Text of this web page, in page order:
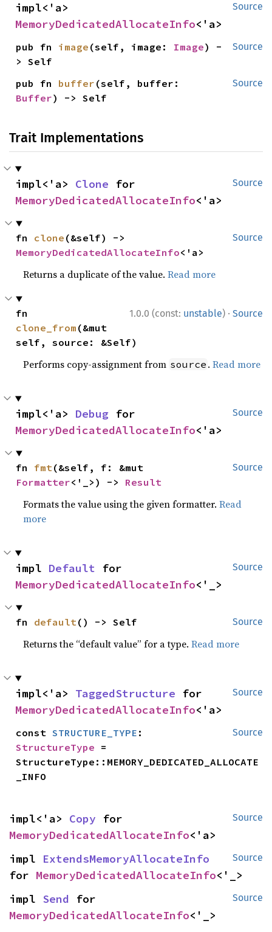
Source
MemoryDedicatedAllocateInfo<'a>
Source
pub fn image (self, image: Image) -
> Self
Source
pub fn buffer
Buffer) -> Self
Trait Implementations
Source
impl<'a> Clone
MemoryDedicatedAllocateInfo<'a>
Source
fn clone
MemoryDedicatedAllocateInfo<'a>
Returns a duplicate of the value.Read more
1.0.0 (const: unstable) · Source
clone_from (&mut
self, source: &Self)
Performs copy-assignment from source .Read more
Source
impl<'a> Debug
MemoryDedicatedAllocateInfo<'a>
Source
fn fmt
Formatter<'_>) -> Result
Formats the value using the given formatter.Read
more
Source
impl Default
MemoryDedicatedAllocateInfo<'_>
Source
fn default() -> Self
Returns the “default value” for a type.Read more
Source
impl<'a> TaggedStructure
MemoryDedicatedAllocateInfo<'a>
Source
const STRUCTURE_TYPE
StructureType =
StructureType::MEMORY_DEDICATED_ALLOCATE
_INFO
Source
impl<'a> Copy
MemoryDedicatedAllocateInfo<'a>
Source
impl ExtendsMemoryAllocateInfo
for MemoryDedicatedAllocateInfo<'_>
Source
impl Send
MemoryDedicatedAllocateInfo<'_>